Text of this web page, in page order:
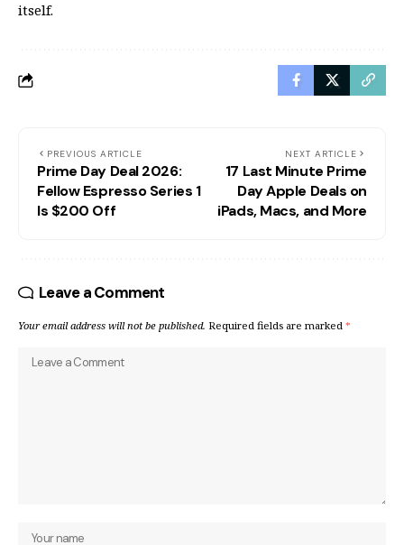
itself.
PREVIOUS ARTICLE
Prime Day Deal 2026:
Fellow Espresso Series 1
Is $200 Off
NEXT ARTICLE
17 Last Minute Prime
Day Apple Deals on
iPads, Macs, and More
Leave a Comment
Your email address will not be published. Required fields are marked *